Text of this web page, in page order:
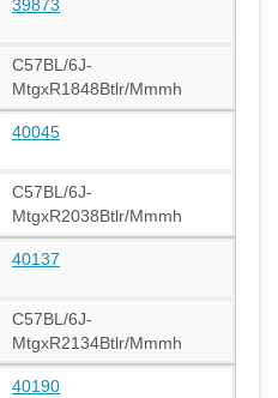
39873
C57BL/6J-
MtgxR1848Btlr/Mmmh
40045
C57BL/6J-
MtgxR2038Btlr/Mmmh
40137
C57BL/6J-
MtgxR2134Btlr/Mmmh
40190